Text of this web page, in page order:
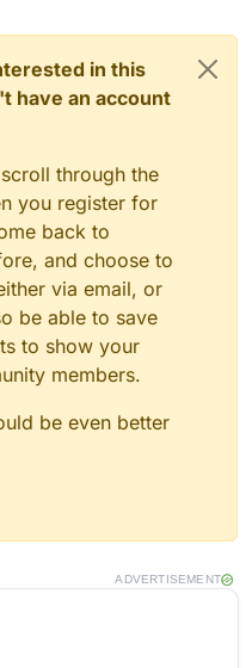
in this
have an account
through the
you register for
back to
and choose to
via email, or
be able to save
to show your
members.
be even better
ADVERTISEMENT